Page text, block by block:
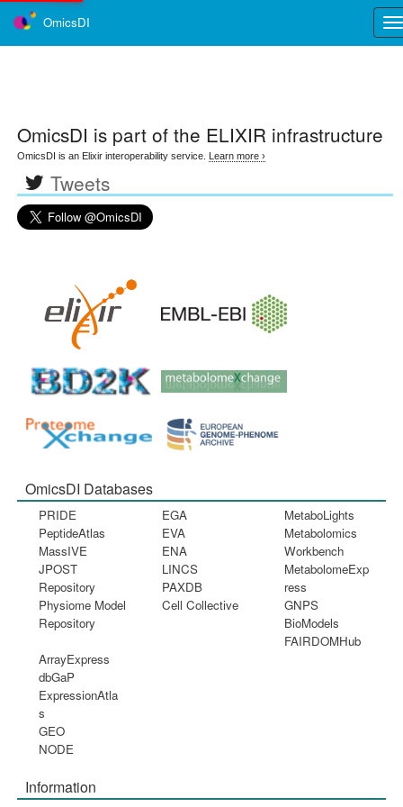
OmicsDI
OmicsDI is part of the ELIXIR infrastructure
OmicsDI is an Elixir interoperability service. Learn more ›
Tweets
OmicsDI Databases
PRIDE
PeptideAtlas
MassIVE
JPOST
Repository
Physiome Model
Repository
EGA
EVA
ENA
LINCS
PAXDB
Cell Collective
MetaboLights
Metabolomics
Workbench
MetabolomeExp
ress
GNPS
BioModels
FAIRDOMHub
ArrayExpress
dbGaP
ExpressionAtla
s
GEO
NODE
Information